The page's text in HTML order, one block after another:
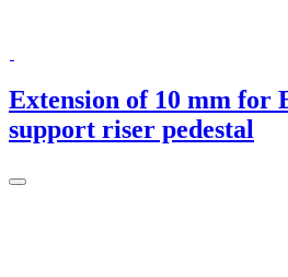
Extension of 10 mm for
support riser pedestal